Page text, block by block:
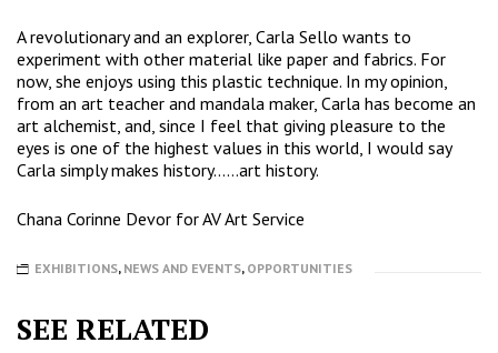
A revolutionary and an explorer, Carla Sello wants to
experiment with other material like paper and fabrics. For
now, she enjoys using this plastic technique. In my opinion,
from an art teacher and mandala maker, Carla has become an
art alchemist, and, since I feel that giving pleasure to the
eyes is one of the highest values in this world, I would say
Carla simply makes history……art history.
Chana Corinne Devor for AV Art Service
EXHIBITIONS, NEWS AND EVENTS, OPPORTUNITIES
SEE RELATED